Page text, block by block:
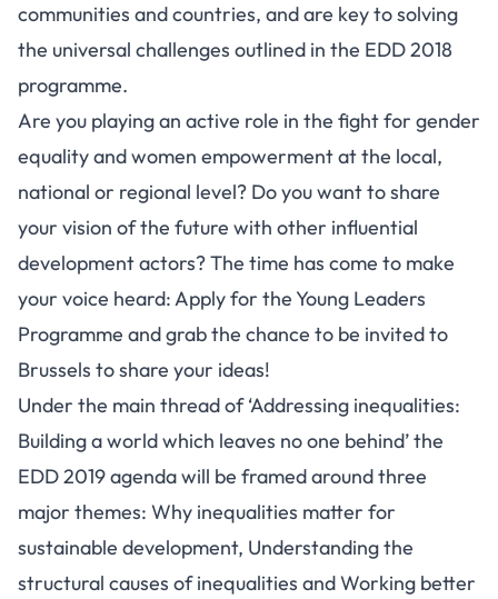
communities and countries, and are key to solving
the universal challenges outlined in the EDD 2018
programme.
Are you playing an active role in the fight for gender
equality and women empowerment at the local,
national or regional level? Do you want to share
your vision of the future with other influential
development actors? The time has come to make
your voice heard: Apply for the Young Leaders
Programme and grab the chance to be invited to
Brussels to share your ideas!
Under the main thread of ‘Addressing inequalities:
Building a world which leaves no one behind’ the
EDD 2019 agenda will be framed around three
major themes: Why inequalities matter for
sustainable development, Understanding the
structural causes of inequalities and Working better